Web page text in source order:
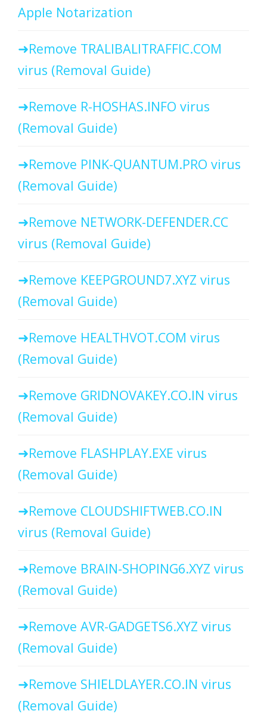
Apple Notarization
Remove TRALIBALITRAFFIC.COM
virus (Removal Guide)
Remove R-HOSHAS.INFO virus
(Removal Guide)
Remove PINK-QUANTUM.PRO virus
(Removal Guide)
Remove NETWORK-DEFENDER.CC
virus (Removal Guide)
Remove KEEPGROUND7.XYZ virus
(Removal Guide)
Remove HEALTHVOT.COM virus
(Removal Guide)
Remove GRIDNOVAKEY.CO.IN virus
(Removal Guide)
Remove FLASHPLAY.EXE virus
(Removal Guide)
Remove CLOUDSHIFTWEB.CO.IN
virus (Removal Guide)
Remove BRAIN-SHOPING6.XYZ virus
(Removal Guide)
Remove AVR-GADGETS6.XYZ virus
(Removal Guide)
Remove SHIELDLAYER.CO.IN virus
(Removal Guide)